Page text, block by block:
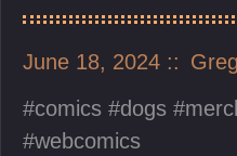
June 18, 2024
comics
dogs
webcomics